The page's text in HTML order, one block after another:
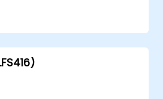
to Linux from
you’re just brushing up
skills, this instructor-led
what you need to know.